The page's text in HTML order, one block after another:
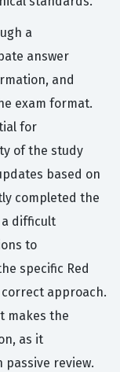
a
answer
and
exam format.
for
of the study
based on
completed the
difficult
to
specific Red
approach.
makes the
as it
review.